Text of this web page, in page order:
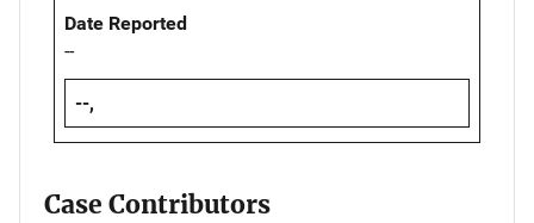
Date Reported
--
--,
Case Contributors